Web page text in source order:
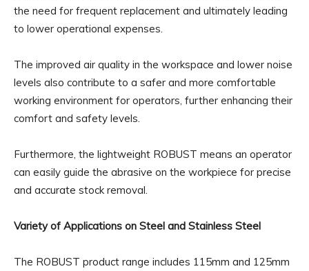
the need for frequent replacement and ultimately leading
to lower operational expenses.
The improved air quality in the workspace and lower noise
levels also contribute to a safer and more comfortable
working environment for operators, further enhancing their
comfort and safety levels.
Furthermore, the lightweight ROBUST means an operator
can easily guide the abrasive on the workpiece for precise
and accurate stock removal.
Variety of Applications on Steel and Stainless Steel
The ROBUST product range includes 115mm and 125mm